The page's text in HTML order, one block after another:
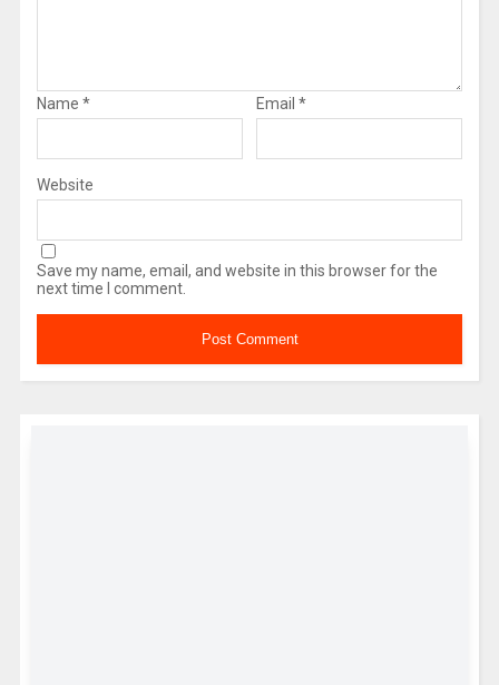
Name * Email *
Website
Save my name, email, and website in this browser for the
next time I comment.